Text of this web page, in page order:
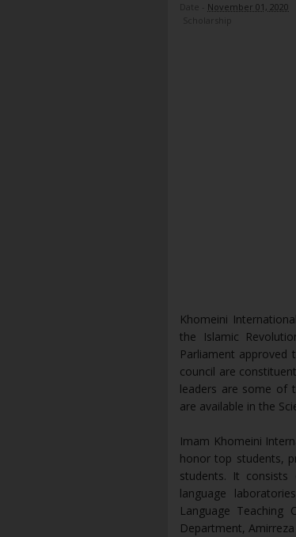
Date - November 01, 2020
Khomeini
the Islamic
Parliament approved
council are
leaders are some of
are available in the
Imam Khomeini
honor top students,
students. It
language
Language Teaching
Department,